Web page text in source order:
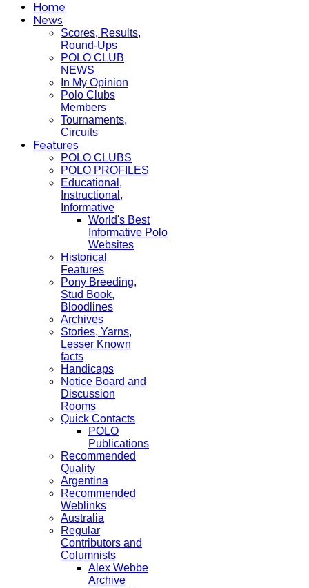
Home
News
Scores, Results,
Round-Ups
POLO CLUB
NEWS
In My Opinion
Polo Clubs
Members
Tournaments,
Circuits
Features
POLO CLUBS
POLO PROFILES
Educational,
Instructional,
Informative
World's Best
Informative Polo
Websites
Historical
Features
Pony Breeding,
Stud Book,
Bloodlines
Archives
Stories, Yarns,
Lesser Known
facts
Handicaps
Notice Board and
Discussion
Rooms
Quick Contacts
POLO
Publications
Recommended
Quality
Argentina
Recommended
Weblinks
Australia
Regular
Contributors and
Columnists
Alex Webbe
Archive